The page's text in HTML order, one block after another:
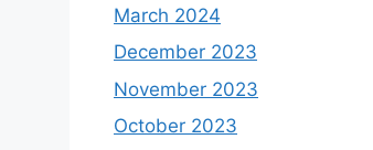
March 2024
December 2023
November 2023
October 2023